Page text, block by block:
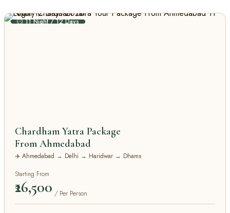
⏱ 11 Night / 12 Days
Chardham Yatra Package
From Ahmedabad
✈️ Ahmedabad → Delhi → Haridwar → Dhams
Starting From
₹26,500 / Per Person